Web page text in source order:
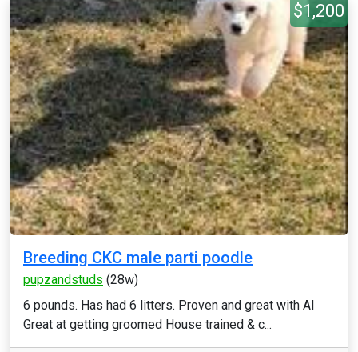
$1,200
Breeding CKC male parti poodle
pupzandstuds (28w)
6 pounds. Has had 6 litters. Proven and great with AI
Great at getting groomed House trained & c...